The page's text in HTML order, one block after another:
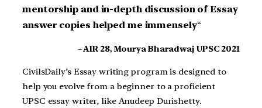
mentorship and in-depth discussion of Essay
answer copies helped me immensely“
–AIR 28, Mourya Bharadwaj UPSC 2021
CivilsDaily’s Essay writing program is designed to
help you evolve from a beginner to a proficient
UPSC essay writer, like Anudeep Durishetty.